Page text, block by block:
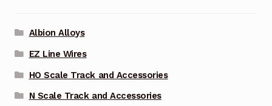
Albion Alloys
EZ Line Wires
HO Scale Track and Accessories
N Scale Track and Accessories